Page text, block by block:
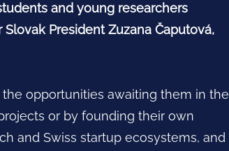
and young researchers
President Zuzana Čaputová,
opportunities awaiting them in the
or by founding their own
and Swiss startup ecosystems, and